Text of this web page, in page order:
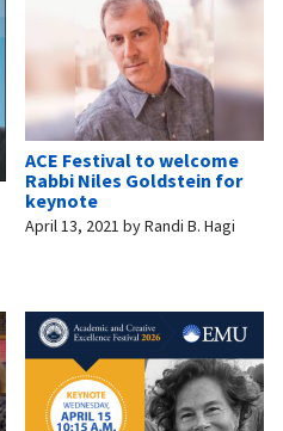
ACE Festival to welcome
Rabbi Niles Goldstein for
keynote
April 13, 2021 byRandi B. Hagi